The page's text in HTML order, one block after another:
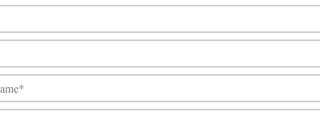
Railway Association
Awards